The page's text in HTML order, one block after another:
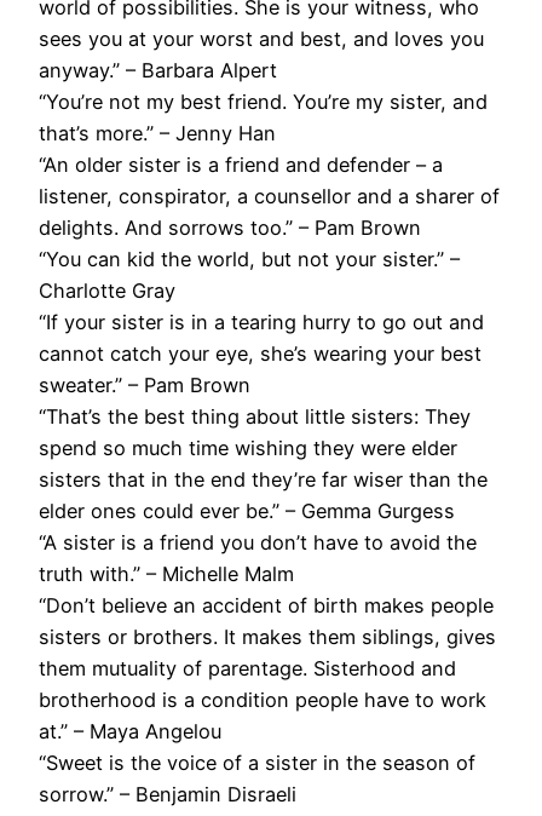
world of possibilities. She is your witness, who
sees you at your worst and best, and loves you
anyway.” – Barbara Alpert
“You’re not my best friend. You’re my sister, and
that’s more.” – Jenny Han
“An older sister is a friend and defender – a
listener, conspirator, a counsellor and a sharer of
delights. And sorrows too.” – Pam Brown
“You can kid the world, but not your sister.” –
Charlotte Gray
“If your sister is in a tearing hurry to go out and
cannot catch your eye, she’s wearing your best
sweater.” – Pam Brown
“That’s the best thing about little sisters: They
spend so much time wishing they were elder
sisters that in the end they’re far wiser than the
elder ones could ever be.” – Gemma Gurgess
“A sister is a friend you don’t have to avoid the
truth with.” – Michelle Malm
“Don’t believe an accident of birth makes people
sisters or brothers. It makes them siblings, gives
them mutuality of parentage. Sisterhood and
brotherhood is a condition people have to work
at.” – Maya Angelou
“Sweet is the voice of a sister in the season of
sorrow.” – Benjamin Disraeli